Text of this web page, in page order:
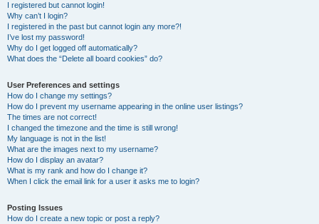
I registered but cannot login!
Why can’t I login?
I registered in the past but cannot login any more?!
I’ve lost my password!
Why do I get logged off automatically?
What does the “Delete all board cookies” do?
User Preferences and settings
How do I change my settings?
How do I prevent my username appearing in the online user listings?
The times are not correct!
I changed the timezone and the time is still wrong!
My language is not in the list!
What are the images next to my username?
How do I display an avatar?
What is my rank and how do I change it?
When I click the email link for a user it asks me to login?
Posting Issues
How do I create a new topic or post a reply?